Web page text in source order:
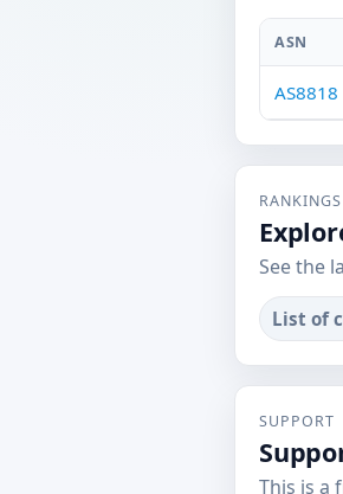
ASN
AS8818
RANKINGS
See the
List of
SUPPORT
This is a